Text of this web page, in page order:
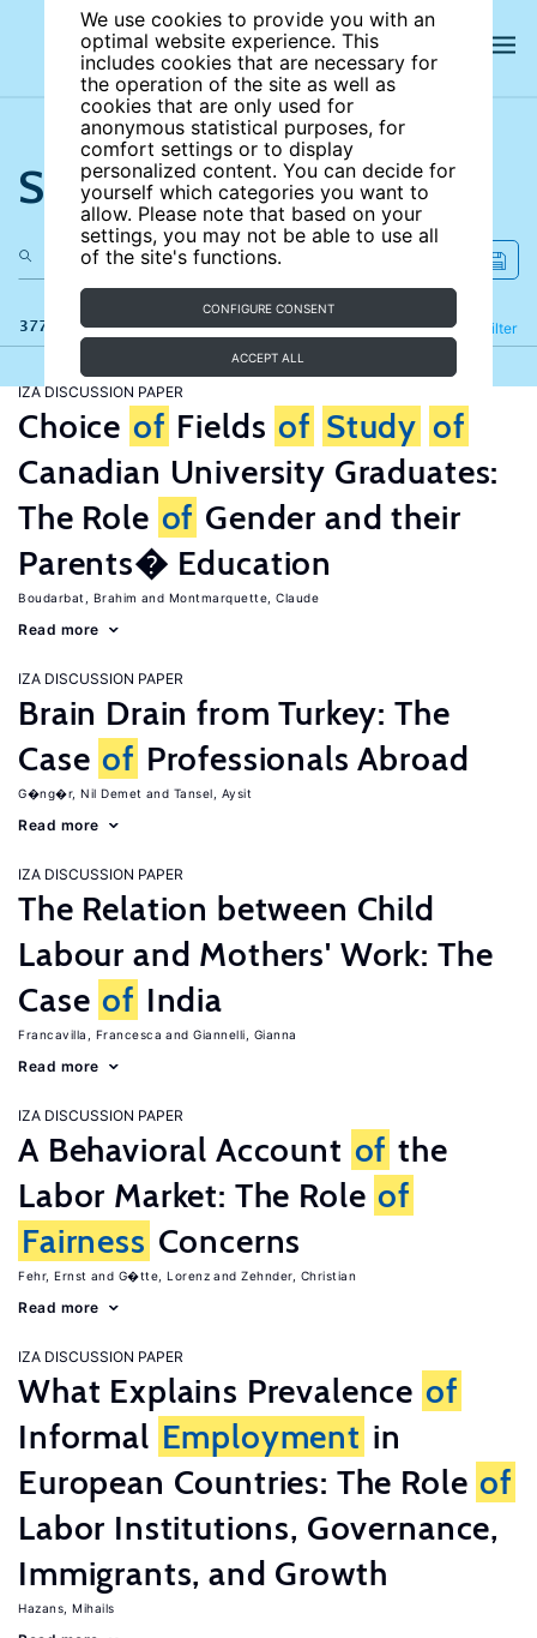
We use cookies to provide you with an
optimal website experience. This
includes cookies that are necessary for
the operation of the site as well as
cookies that are only used for
anonymous statistical purposes, for
comfort settings or to display
personalized content. You can decide for
yourself which categories you want to
allow. Please note that based on your
settings, you may not be able to use all
of the site's functions.
CONFIGURE CONSENT
ACCEPT ALL
Search the site
377 results Filter
Refine
IZA DISCUSSION PAPER
Choice of Fields of Study of
Canadian University Graduates:
The Role of Gender and their
Parents� Education
Boudarbat, Brahim Montmarquette, Claude
Read more
IZA DISCUSSION PAPER
Brain Drain from Turkey: The
Case of Professionals Abroad
G�ng�r, Nil Demet Tansel, Aysit
Read more
IZA DISCUSSION PAPER
The Relation between Child
Labour and Mothers' Work: The
Case of India
Francavilla, Francesca Giannelli, Gianna
Read more
IZA DISCUSSION PAPER
A Behavioral Account of the
Labor Market: The Role of
Fairness Concerns
Fehr, Ernst G�tte, Lorenz Zehnder, Christian
Read more
IZA DISCUSSION PAPER
What Explains Prevalence of
Informal Employment in
European Countries: The Role of
Labor Institutions, Governance,
Immigrants, and Growth
Hazans, Mihails